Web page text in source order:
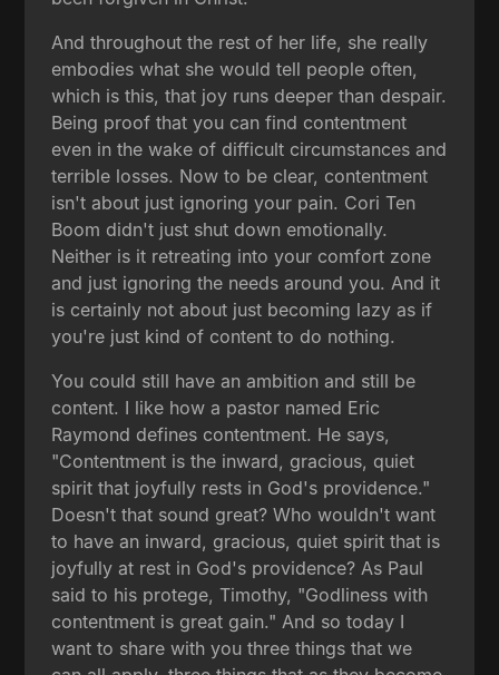
And throughout the rest of her life, she really
embodies what she would tell people often,
which is this, that joy runs deeper than despair.
Being proof that you can find contentment
even in the wake of difficult circumstances and
terrible losses. Now to be clear, contentment
isn't about just ignoring your pain. Cori Ten
Boom didn't just shut down emotionally.
Neither is it retreating into your comfort zone
and just ignoring the needs around you. And it
is certainly not about just becoming lazy as if
you're just kind of content to do nothing.
You could still have an ambition and still be
content. I like how a pastor named Eric
Raymond defines contentment. He says,
"Contentment is the inward, gracious, quiet
spirit that joyfully rests in God's providence."
Doesn't that sound great? Who wouldn't want
to have an inward, gracious, quiet spirit that is
joyfully at rest in God's providence? As Paul
said to his protege, Timothy, "Godliness with
contentment is great gain." And so today I
want to share with you three things that we